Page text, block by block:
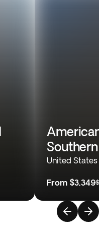
United States
From $3,349